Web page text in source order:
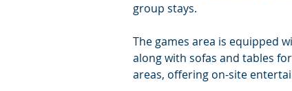
group stays.
The games area is equipped
along with sofas and tables
areas, offering on-site